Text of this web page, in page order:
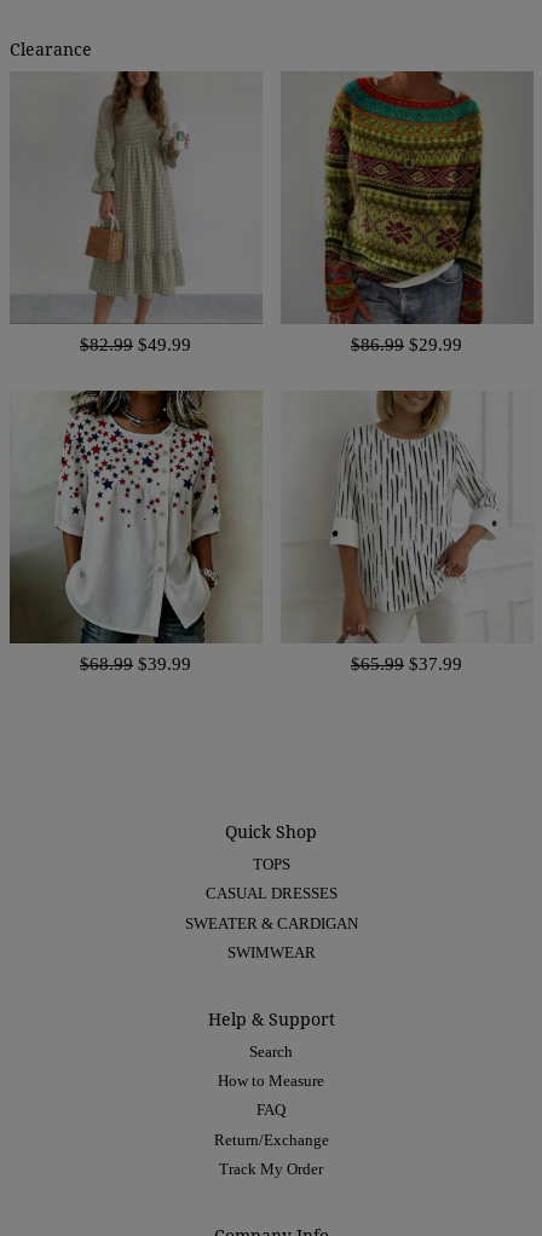
Clearance
$82.99 $49.99 $86.99 $29.99
$68.99 $39.99 $65.99 $37.99
Quick Shop
TOPS
CASUAL DRESSES
SWEATER & CARDIGAN
SWIMWEAR
Help & Support
Search
How to Measure
FAQ
Return/Exchange
Track My Order